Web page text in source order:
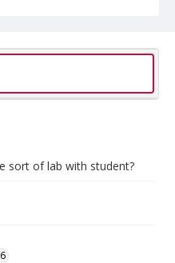
sort of lab with student?